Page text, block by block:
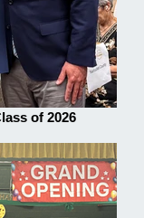
of 2026